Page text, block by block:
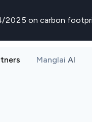
2025 on carbon
Manglai AI